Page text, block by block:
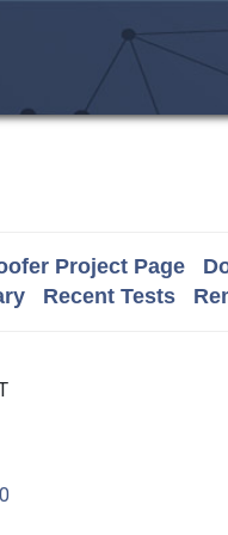
Project Page
Recent Tests